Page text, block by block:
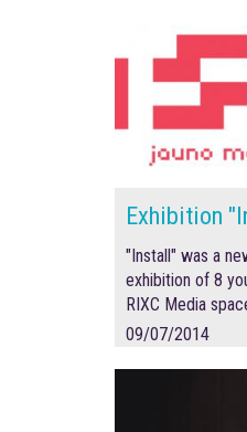
Exhibition
"Install" was a
exhibition of 8
RIXC Media
09/07/2014